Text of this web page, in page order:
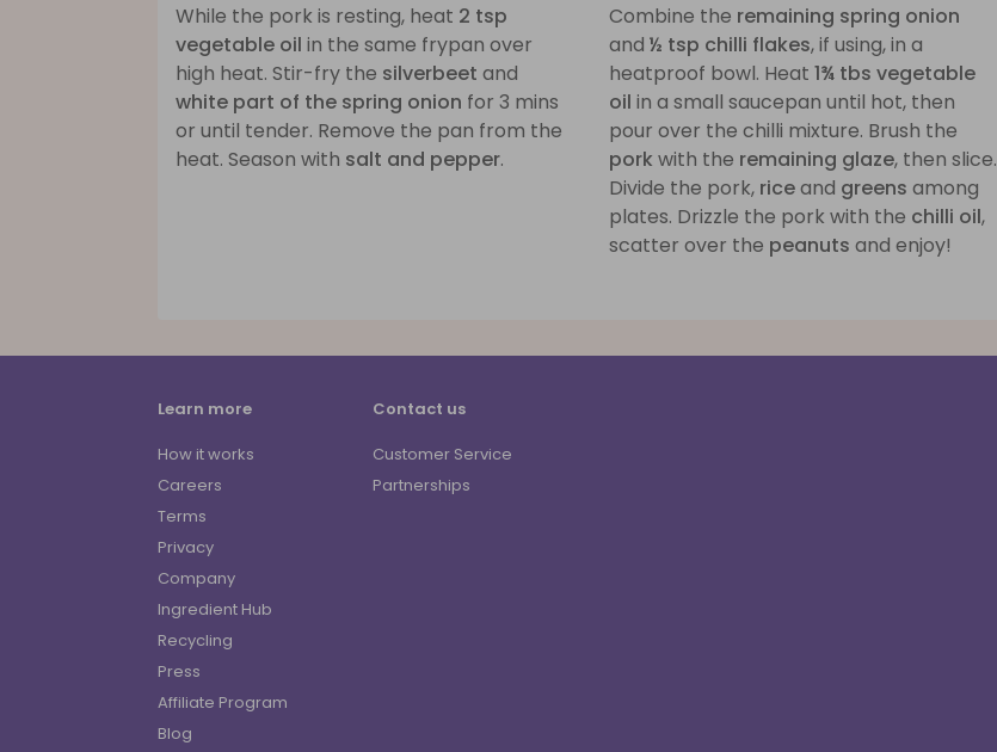
While the pork is resting, heat 2 tsp
vegetable oil in the same frypan over
high heat. Stir-fry the silverbeet and
white part of the spring onion for 3 mins
or until tender. Remove the pan from the
heat. Season with salt and pepper.
Combine the remaining spring onion
and ½ tsp chilli flakes, if using, in a
heatproof bowl. Heat 1¾ tbs vegetable
oil in a small saucepan until hot, then
pour over the chilli mixture. Brush the
pork with the remaining glaze, then slice.
Divide the pork, riceand greens among
plates. Drizzle the pork with the chilli oil,
scatter over the peanuts and enjoy!
Learn more
How it works
Careers
Terms
Privacy
Company
Ingredient Hub
Recycling
Press
Affiliate Program
Blog
Contact us
Customer Service
Partnerships